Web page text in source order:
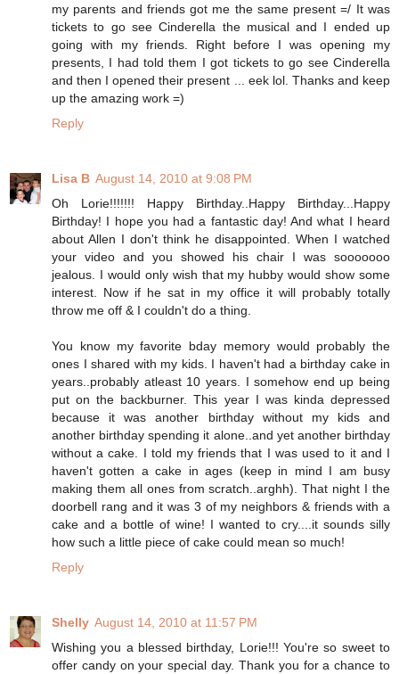
my parents and friends got me the same present =/ It was
tickets to go see Cinderella the musical and I ended up
going with my friends. Right before I was opening my
presents, I had told them I got tickets to go see Cinderella
and then I opened their present ... eek lol. Thanks and keep
up the amazing work =)
Reply
Lisa B August 14, 2010 at 9:08 PM
Oh Lorie!!!!!!! Happy Birthday..Happy Birthday...Happy
Birthday! I hope you had a fantastic day! And what I heard
about Allen I don't think he disappointed. When I watched
your video and you showed his chair I was sooooooo
jealous. I would only wish that my hubby would show some
interest. Now if he sat in my office it will probably totally
throw me off & I couldn't do a thing.
You know my favorite bday memory would probably the
ones I shared with my kids. I haven't had a birthday cake in
years..probably atleast 10 years. I somehow end up being
put on the backburner. This year I was kinda depressed
because it was another birthday without my kids and
another birthday spending it alone..and yet another birthday
without a cake. I told my friends that I was used to it and I
haven't gotten a cake in ages (keep in mind I am busy
making them all ones from scratch..arghh). That night I the
doorbell rang and it was 3 of my neighbors & friends with a
cake and a bottle of wine! I wanted to cry....it sounds silly
how such a little piece of cake could mean so much!
Reply
Shelly August 14, 2010 at 11:57 PM
Wishing you a blessed birthday, Lorie!!! You're so sweet to
offer candy on your special day. Thank you for a chance to